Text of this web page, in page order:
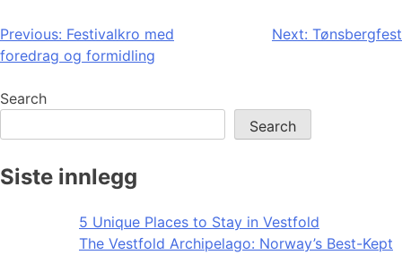
Post
navigation
Previous: Festivalkro med
foredrag og formidling
Next: Tønsbergfest
Search
Search
Siste innlegg
5 Unique Places to Stay in Vestfold
The Vestfold Archipelago: Norway’s Best-Kept